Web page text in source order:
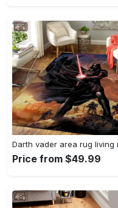
Price from $49.99